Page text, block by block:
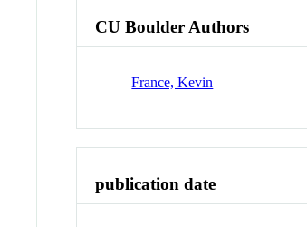
CU Boulder Authors
France, Kevin
publication date